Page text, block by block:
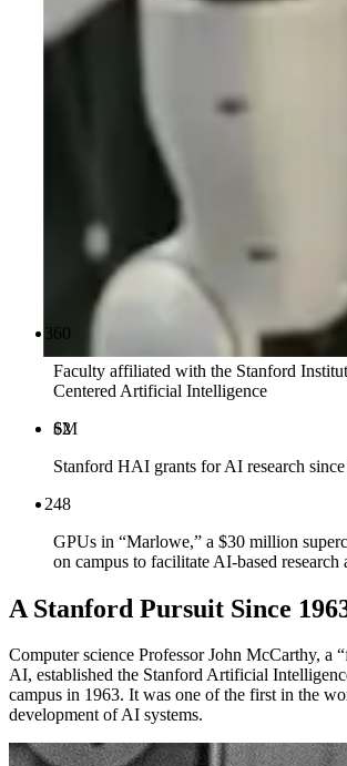
Faculty affiliated with the Stanford
Centered Artificial Intelligence
$M
Stanford HAI grants for AI research
GPUs in “Marlowe,” a $30 million
on campus to facilitate AI-based research
A Stanford Pursuit Since
Computer science Professor John McCarthy, a
AI, established the Stanford Artificial
campus in 1963. It was one of the first in the
development of AI systems.